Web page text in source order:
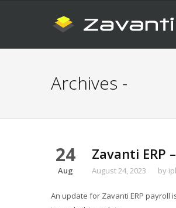
Archives -
24
Aug
Zavanti ERP
August 24, 2023 by
An update for Zavanti ERP payroll